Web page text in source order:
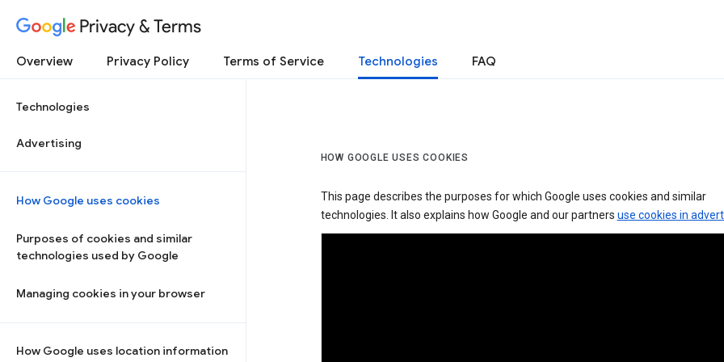
Privacy & Terms
Overview Privacy Policy Terms of Service Technologies FAQ
Technologies
Advertising
How Google uses cookies
Purposes of cookies and similar
technologies used by Google
Managing cookies in your browser
How Google uses location information
HOW GOOGLE USES COOKIES
This page describes the purposes for which Google uses cookies and similar
technologies. It also explains how Google and our partners use cookies in